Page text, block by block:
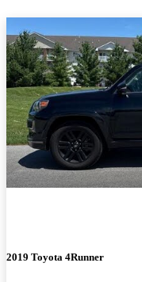
2019 Toyota 4Runner